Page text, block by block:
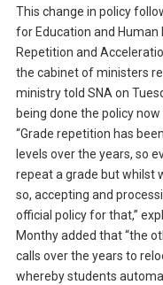
This change in policy
for Education and Human
Repetition and
the cabinet of ministers
ministry told SNA on
being done the policy
“Grade repetition has
levels over the years, so
repeat a grade but whilst
so, accepting and
official policy for that,”
Monthy added that “the
calls over the years to
whereby students